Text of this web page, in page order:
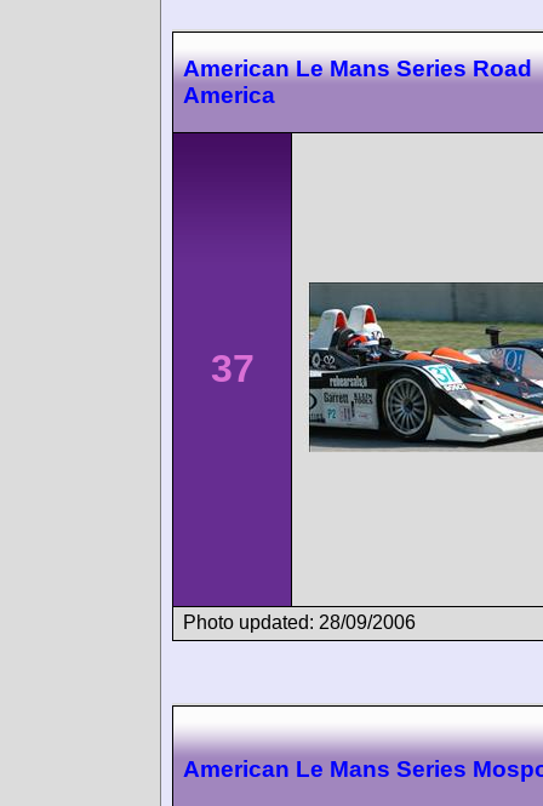
American Le Mans Series Road
America
37
Photo updated: 28/09/2006
American Le Mans Series